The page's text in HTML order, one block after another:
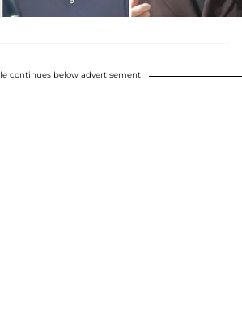
continues below advertisement